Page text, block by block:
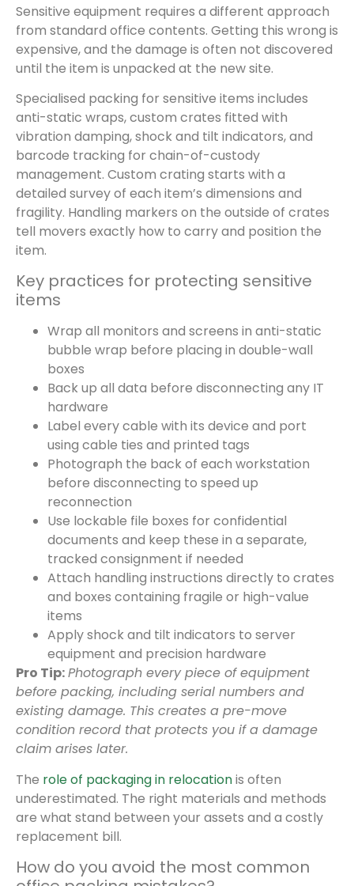
Sensitive equipment requires a different approach
from standard office contents. Getting this wrong is
expensive, and the damage is often not discovered
until the item is unpacked at the new site.
Specialised packing for sensitive items includes
anti-static wraps, custom crates fitted with
vibration damping, shock and tilt indicators, and
barcode tracking for chain-of-custody
management. Custom crating starts with a
detailed survey of each item’s dimensions and
fragility. Handling markers on the outside of crates
tell movers exactly how to carry and position the
item.
Key practices for protecting sensitive
items
Wrap all monitors and screens in anti-static
bubble wrap before placing in double-wall
boxes
Back up all data before disconnecting any IT
hardware
Label every cable with its device and port
using cable ties and printed tags
Photograph the back of each workstation
before disconnecting to speed up
reconnection
Use lockable file boxes for confidential
documents and keep these in a separate,
tracked consignment if needed
Attach handling instructions directly to crates
and boxes containing fragile or high-value
items
Apply shock and tilt indicators to server
equipment and precision hardware
Pro Tip:Photograph every piece of equipment
before packing, including serial numbers and
existing damage. This creates a pre-move
condition record that protects you if a damage
claim arises later.
The role of packaging in relocationis often
underestimated. The right materials and methods
are what stand between your assets and a costly
replacement bill.
How do you avoid the most common